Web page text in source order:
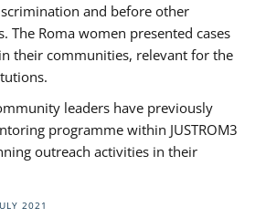
and before other
The Roma women presented cases
their communities, relevant for the
leaders have previously
programme within JUSTROM3
outreach activities in their
2021